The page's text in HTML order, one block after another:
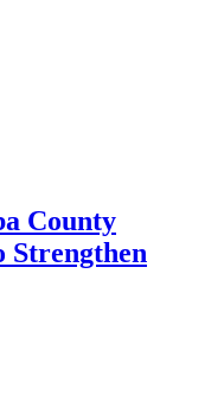
County
Strengthen